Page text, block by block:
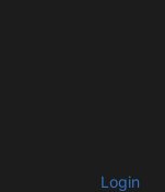
Login